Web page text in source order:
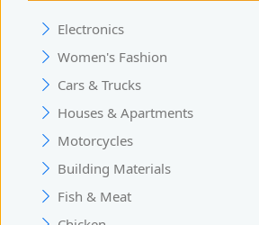
Electronics
Women's Fashion
Cars & Trucks
Houses & Apartments
Motorcycles
Building Materials
Fish & Meat